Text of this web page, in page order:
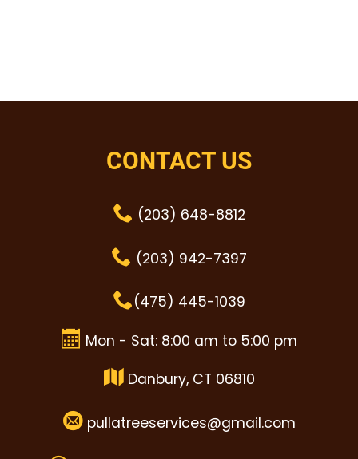
CONTACT US
(203) 648-8812
(203) 942-7397
(475) 445-1039
Mon - Sat: 8:00 am to 5:00 pm
Danbury, CT 06810
pullatreeservices@gmail.com